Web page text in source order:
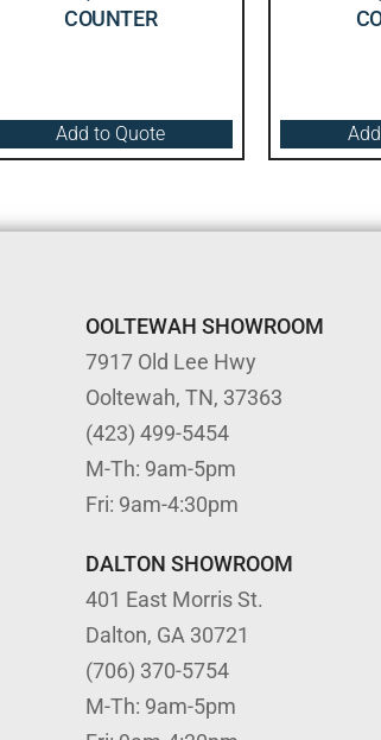
COUNTER
Add to Quote
OOLTEWAH SHOWROOM
7917 Old Lee Hwy
Ooltewah, TN, 37363
(423) 499-5454
M-Th: 9am-5pm
Fri: 9am-4:30pm
DALTON SHOWROOM
401 East Morris St.
Dalton, GA 30721
(706) 370-5754
M-Th: 9am-5pm